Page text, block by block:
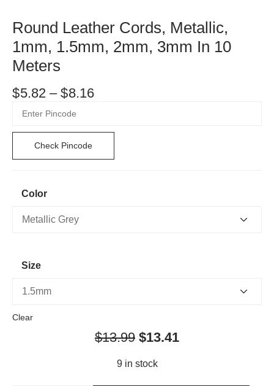
Round Leather Cords, Metallic,
1mm, 1.5mm, 2mm, 3mm In 10
Meters
$5.82 – $8.16
Check Pincode
Color
Size
Clear
$13.99 $13.41
9 in stock